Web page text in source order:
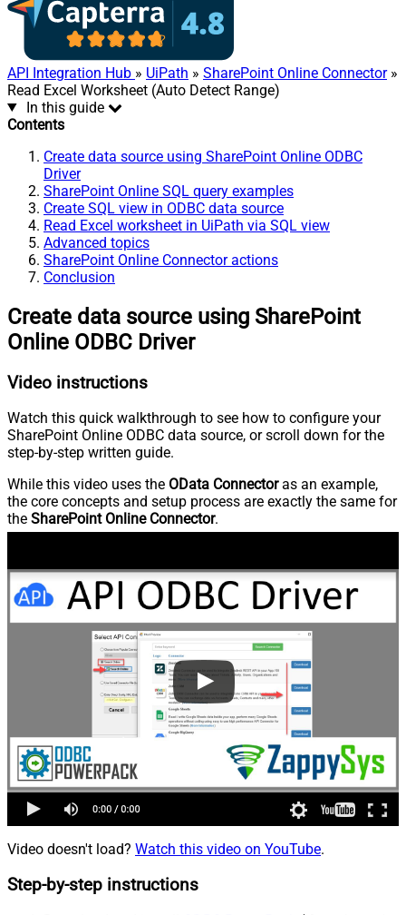
API Integration Hub » UiPath » SharePoint Online Connector»
Read Excel Worksheet (Auto Detect Range)
In this guide
Contents
Create data source using SharePoint Online ODBC
Driver
SharePoint Online SQL query examples
Create SQL view in ODBC data source
Read Excel worksheet in UiPath via SQL view
Advanced topics
SharePoint Online Connector actions
Conclusion
Create data source using SharePoint
Online ODBC Driver
Video instructions
Watch this quick walkthrough to see how to configure your
SharePoint Online ODBC data source, or scroll down for the
step-by-step written guide.
While this video uses the OData Connectoras an example,
the core concepts and setup process are exactly the same for
the SharePoint Online Connector.
Video doesn't load? Watch this video on YouTube.
Step-by-step instructions